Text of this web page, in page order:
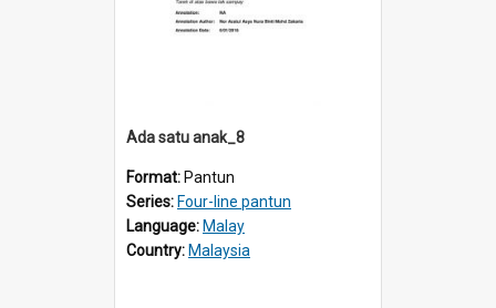
Ada satu anak_8
Format: Pantun
Series: Four-line pantun
Language: Malay
Country: Malaysia